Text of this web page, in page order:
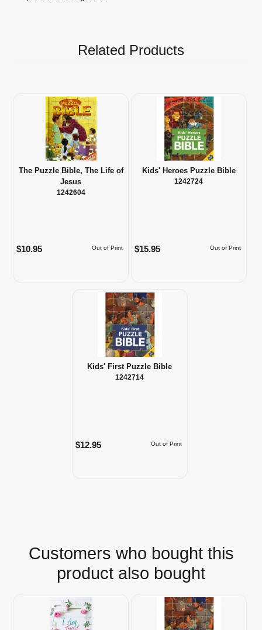
Related Products
The Puzzle Bible, The Life of
Jesus
1242604
Out of Print
$10.95
Kids' Heroes Puzzle Bible
1242724
Out of Print
$15.95
Kids' First Puzzle Bible
1242714
Out of Print
$12.95
Customers who bought this
product also bought